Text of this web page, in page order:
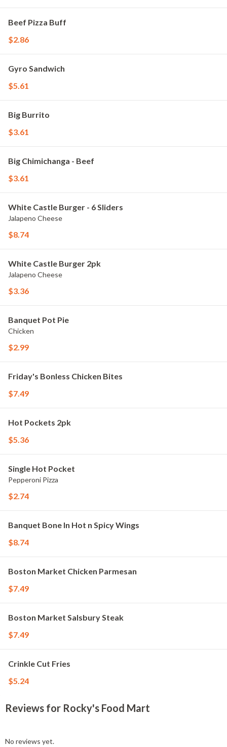
Beef Pizza Buff
$2.86
Gyro Sandwich
$5.61
Big Burrito
$3.61
Big Chimichanga - Beef
$3.61
White Castle Burger - 6 Sliders
Jalapeno Cheese
$8.74
White Castle Burger 2pk
Jalapeno Cheese
$3.36
Banquet Pot Pie
Chicken
$2.99
Friday's Bonless Chicken Bites
$7.49
Hot Pockets 2pk
$5.36
Single Hot Pocket
Pepperoni Pizza
$2.74
Banquet Bone In Hot n Spicy Wings
$8.74
Boston Market Chicken Parmesan
$7.49
Boston Market Salsbury Steak
$7.49
Crinkle Cut Fries
$5.24
Reviews for Rocky's Food Mart
No reviews yet.